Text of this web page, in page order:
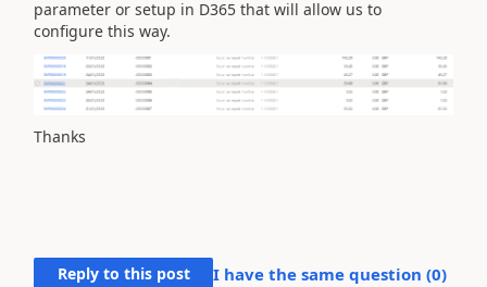
parameter or setup in D365 that will allow us to
configure this way.
Thanks
Reply to this post I have the same question (0)